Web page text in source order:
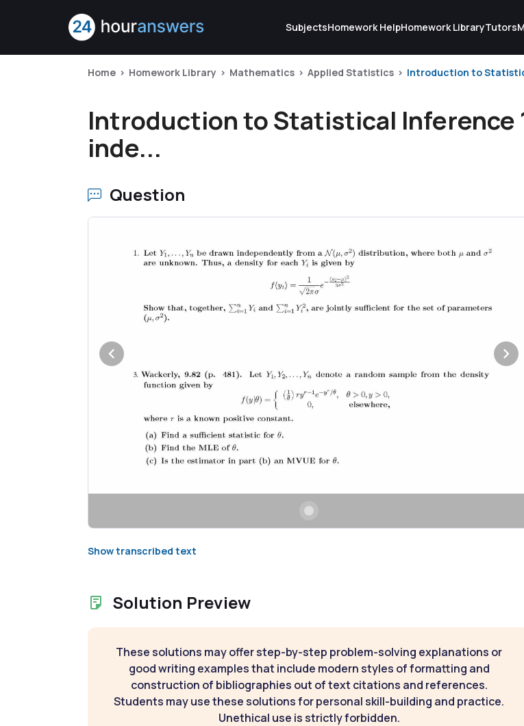
SubjectsHomework HelpHomework LibraryTutors
Home Homework Library Mathematics Applied Statistics Introduction to
Introduction to Statistical Inference
inde...
Question
Show transcribed text
Solution Preview
These solutions may offer step-by-step problem-solving explanations or
good writing examples that include modern styles of formatting and
construction of bibliographies out of text citations and references.
Students may use these solutions for personal skill-building and practice.
Unethical use is strictly forbidden.